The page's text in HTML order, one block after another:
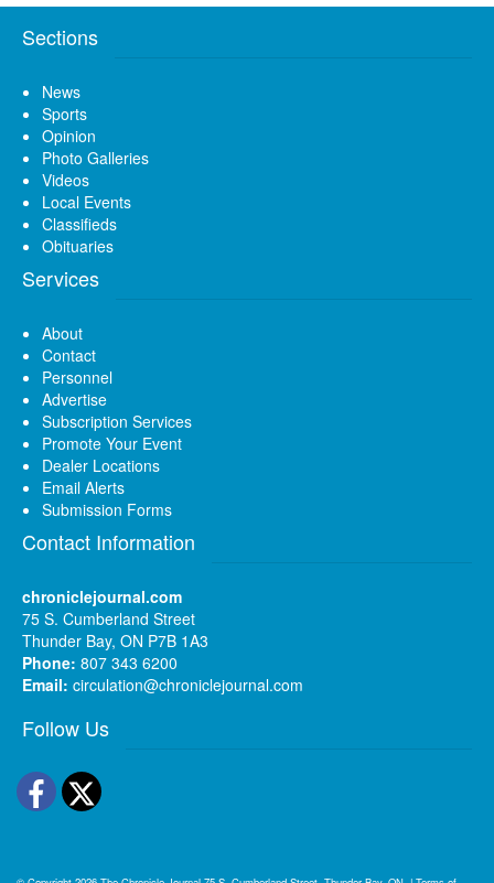
Sections
News
Sports
Opinion
Photo Galleries
Videos
Local Events
Classifieds
Obituaries
Services
About
Contact
Personnel
Advertise
Subscription Services
Promote Your Event
Dealer Locations
Email Alerts
Submission Forms
Contact Information
chroniclejournal.com
75 S. Cumberland Street
Thunder Bay, ON P7B 1A3
Phone: 807 343 6200
Email: circulation@chroniclejournal.com
Follow Us
Facebook
Twitter